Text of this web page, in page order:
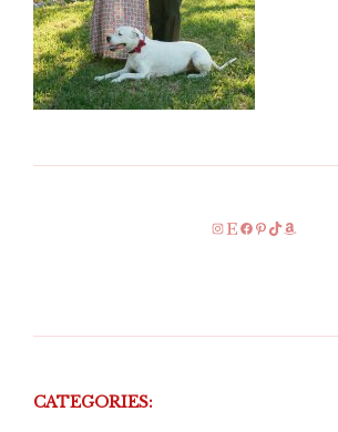
Instagram
EtsyFacebook
Pinterest
TikTok
Amazon
CATEGORIES: